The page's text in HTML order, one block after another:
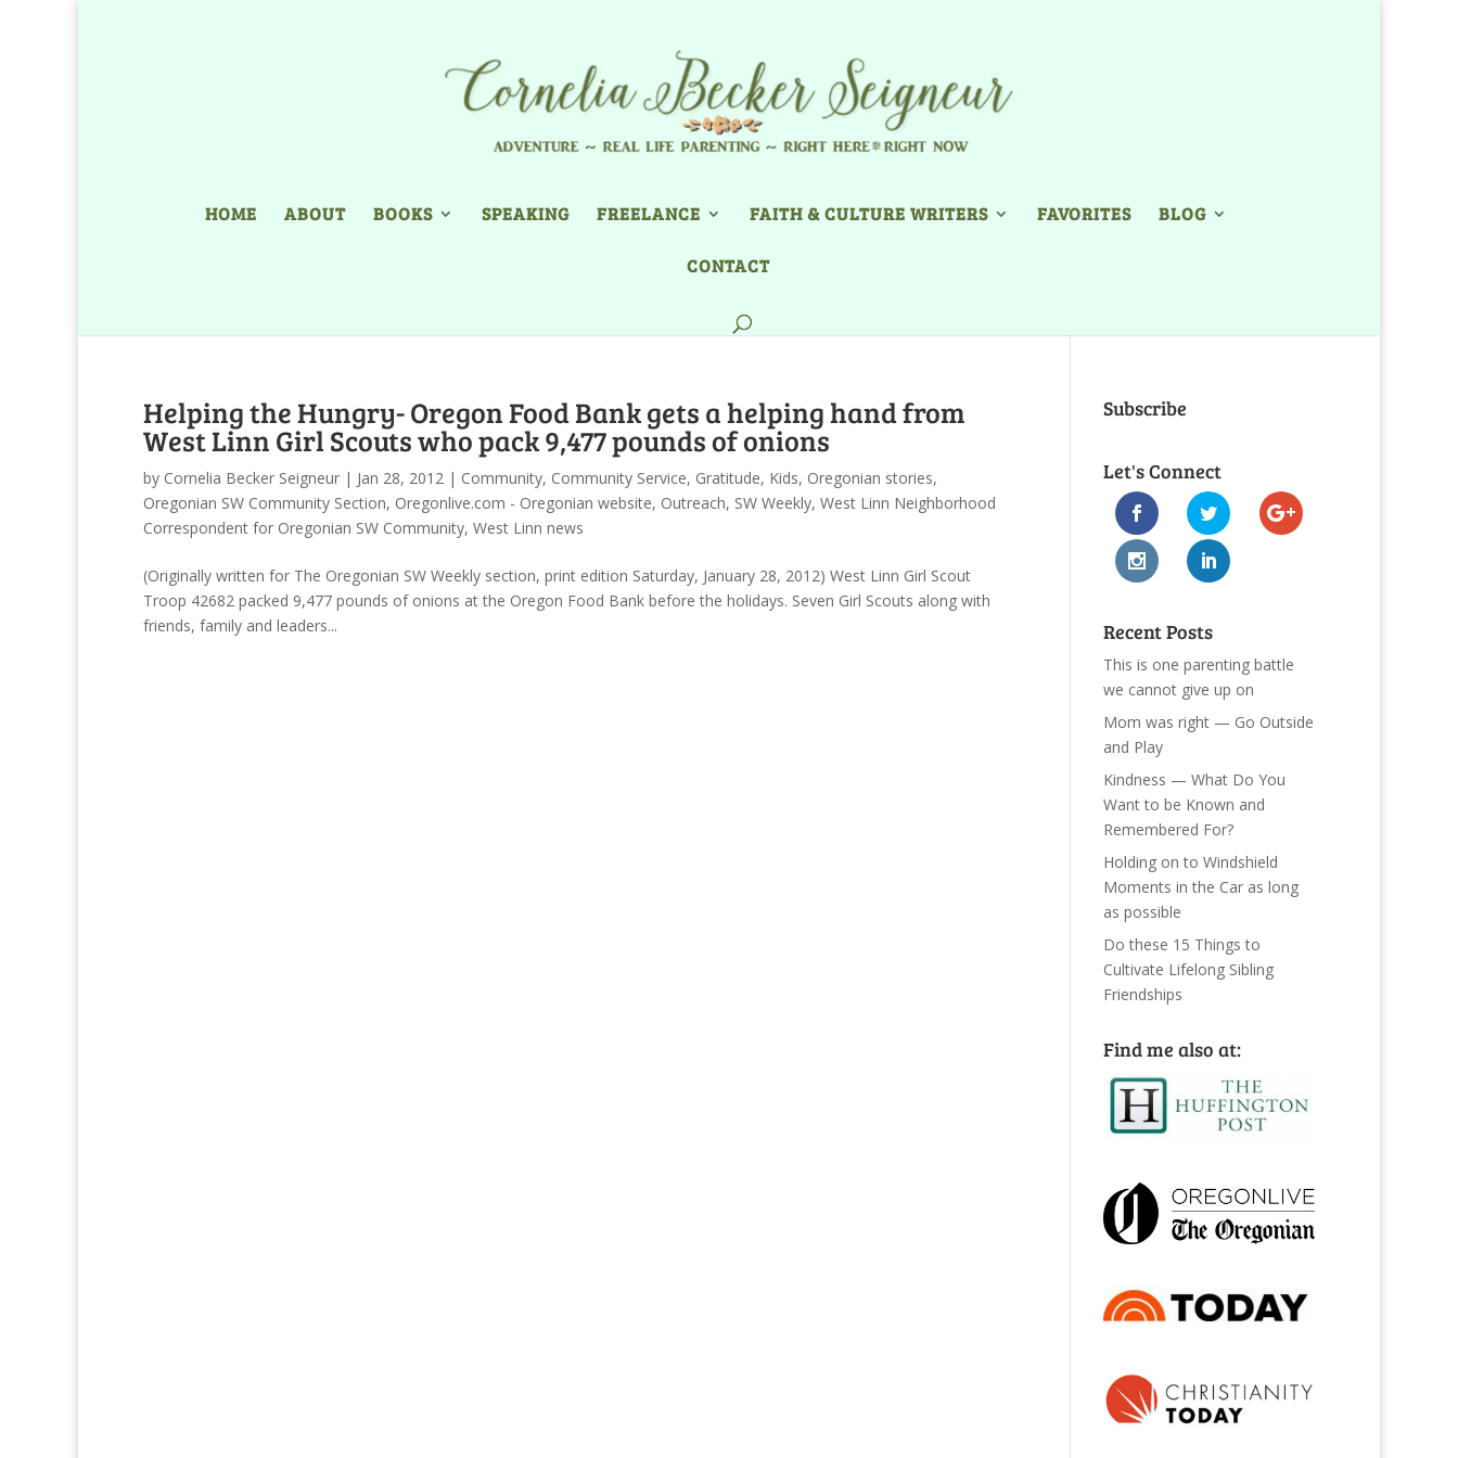
HOME ABOUT BOOKS SPEAKING FREELANCE FAITH & CULTURE WRITERS FAVORITES BLOG
CONTACT
Helping the Hungry- Oregon Food Bank gets a helping hand from
West Linn Girl Scouts who pack 9,477 pounds of onions
by Cornelia Becker Seigneur | Jan 28, 2012 | Community, Community Service, Gratitude, Kids, Oregonian stories,
Oregonian SW Community Section, Oregonlive.com - Oregonian website, Outreach, SW Weekly, West Linn Neighborhood
Correspondent for Oregonian SW Community, West Linn news
(Originally written for The Oregonian SW Weekly section, print edition Saturday, January 28, 2012) West Linn Girl Scout
Troop 42682 packed 9,477 pounds of onions at the Oregon Food Bank before the holidays. Seven Girl Scouts along with
friends, family and leaders...
Subscribe
Let's Connect
Recent Posts
This is one parenting battle
we cannot give up on
Mom was right — Go Outside
and Play
Kindness — What Do You
Want to be Known and
Remembered For?
Holding on to Windshield
Moments in the Car as long
as possible
Do these 15 Things to
Cultivate Lifelong Sibling
Friendships
Find me also at: